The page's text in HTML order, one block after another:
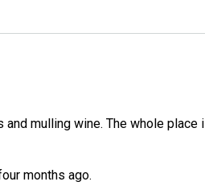
mulling wine. The whole
months ago.